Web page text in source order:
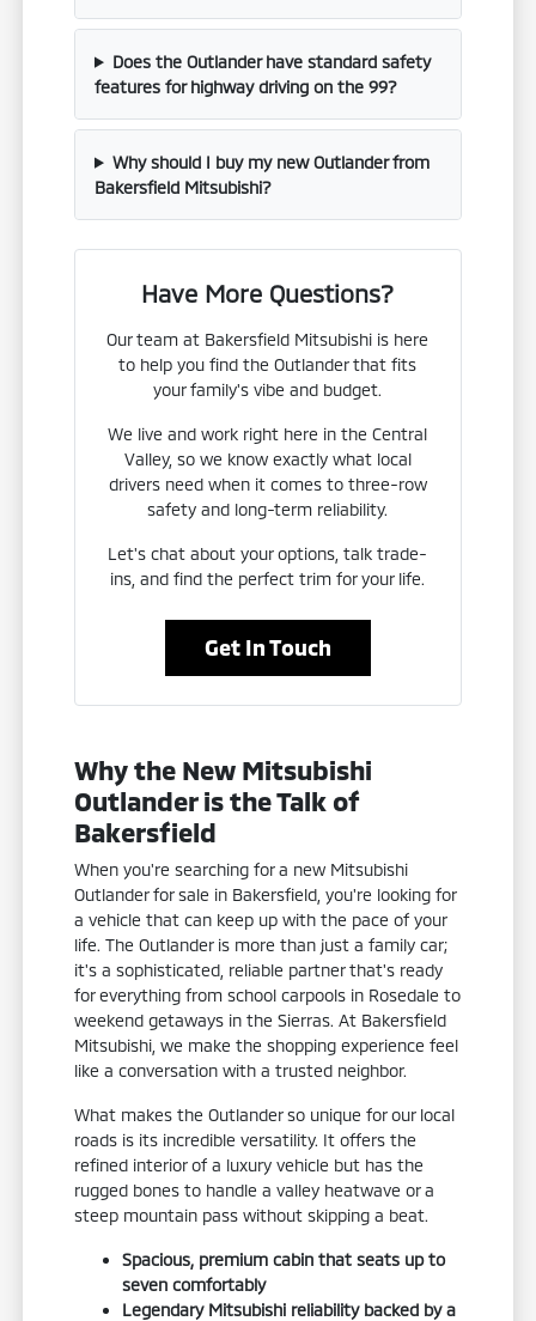
Does the Outlander have standard safety
features for highway driving on the 99?
Why should I buy my new Outlander from
Bakersfield Mitsubishi?
Have More Questions?
Our team at Bakersfield Mitsubishi is here
to help you find the Outlander that fits
your family's vibe and budget.
We live and work right here in the Central
Valley, so we know exactly what local
drivers need when it comes to three-row
safety and long-term reliability.
Let's chat about your options, talk trade-
ins, and find the perfect trim for your life.
Get In Touch
Why the New Mitsubishi
Outlander is the Talk of
Bakersfield
When you're searching for a new Mitsubishi
Outlander for sale in Bakersfield, you're looking for
a vehicle that can keep up with the pace of your
life. The Outlander is more than just a family car;
it's a sophisticated, reliable partner that's ready
for everything from school carpools in Rosedale to
weekend getaways in the Sierras. At Bakersfield
Mitsubishi, we make the shopping experience feel
like a conversation with a trusted neighbor.
What makes the Outlander so unique for our local
roads is its incredible versatility. It offers the
refined interior of a luxury vehicle but has the
rugged bones to handle a valley heatwave or a
steep mountain pass without skipping a beat.
Spacious, premium cabin that seats up to
seven comfortably
Legendary Mitsubishi reliability backed by a